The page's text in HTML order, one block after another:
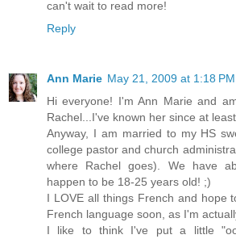
can't wait to read more!
Reply
Ann Marie May 21, 2009 at 1:18 PM
Hi everyone! I'm Ann Marie and
Rachel...I've known her since at
Anyway, I am married to my HS
college pastor and church
where Rachel goes). We have
happen to be 18-25 years old! ;)
I LOVE all things French and hope
French language soon, as I'm
I like to think I've put a little